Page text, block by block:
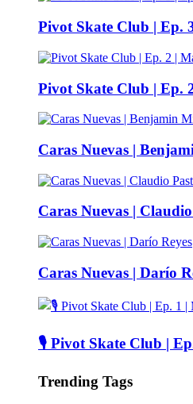
Pivot Skate Club | Ep.
Pivot Skate Club | Ep.
Caras Nuevas |
Caras Nuevas |
Caras Nuevas | Darío
🎙️ Pivot Skate Club |
Trending Tags